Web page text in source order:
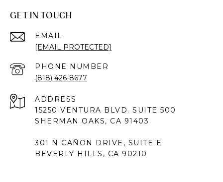
GET IN TOUCH
EMAIL
[EMAIL PROTECTED]
PHONE NUMBER
(818) 426-8677
ADDRESS
15250 VENTURA BLVD. SUITE 500
SHERMAN OAKS, CA 91403
301 N CAÑON DRIVE, SUITE E
BEVERLY HILLS, CA 90210